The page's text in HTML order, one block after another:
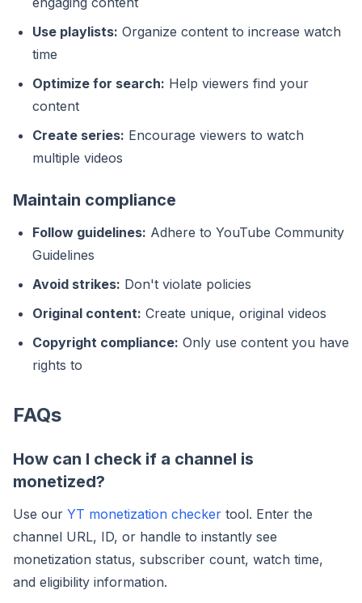
Use playlists: Organize content to increase watch
time
Optimize for search: Help viewers find your
content
Create series: Encourage viewers to watch
multiple videos
Maintain compliance
Follow guidelines: Adhere to YouTube Community
Guidelines
Avoid strikes: Don't violate policies
Original content: Create unique, original videos
Copyright compliance: Only use content you have
rights to
FAQs
How can I check if a channel is
monetized?
Use our YT monetization checker tool. Enter the
channel URL, ID, or handle to instantly see
monetization status, subscriber count, watch time,
and eligibility information.